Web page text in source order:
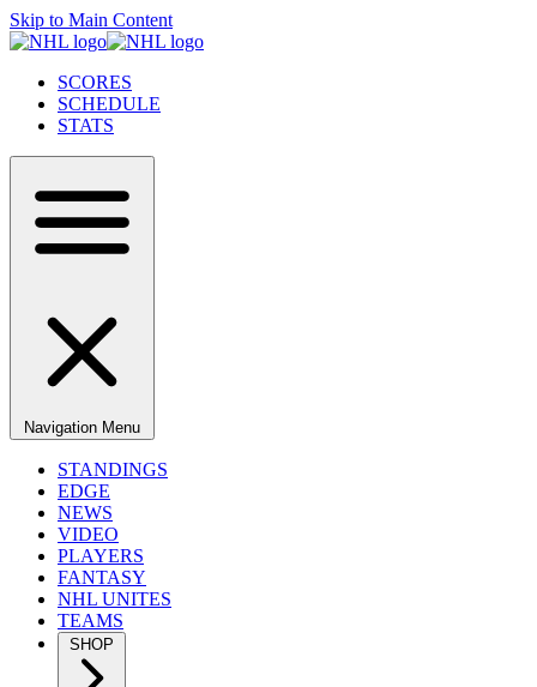
Skip to Main Content
SCORES
SCHEDULE
STATS
Navigation Menu
STANDINGS
EDGE
NEWS
VIDEO
PLAYERS
FANTASY
NHL UNITES
TEAMS
SHOP